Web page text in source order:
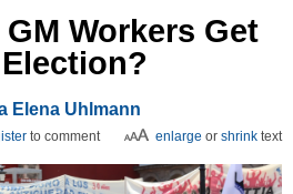
Workers Get
Elena Uhlmann
enlarge or shrink text
to comment